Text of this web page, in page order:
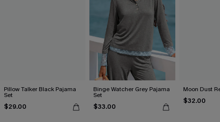
Pillow Talker Black Pajama
Set
$29.00
Binge Watcher Grey Pajama
Set
$33.00
Moon Dust
$32.00